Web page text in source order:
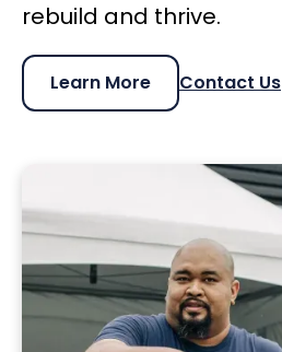
rebuild and thrive.
Learn More Contact Us